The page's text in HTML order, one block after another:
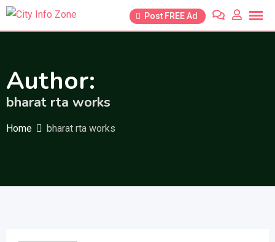
Skip
Post FREE Ad
Author:
bharat rta works
Home bharat rta works